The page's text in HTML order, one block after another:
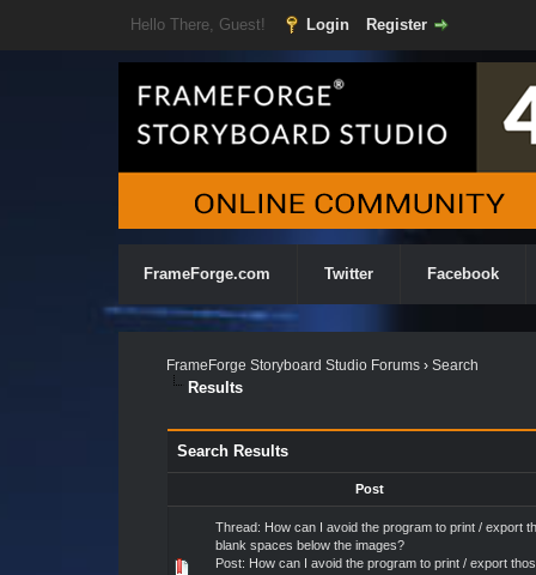
Hello There, Guest! Login Register
FrameForge.com Twitter Facebook
FrameForge Storyboard Studio Forums› Search
Results
Search Results
Post
Thread: How can I avoid the program to print / export
blank spaces below the images?
Post: How can I avoid the program to print / export